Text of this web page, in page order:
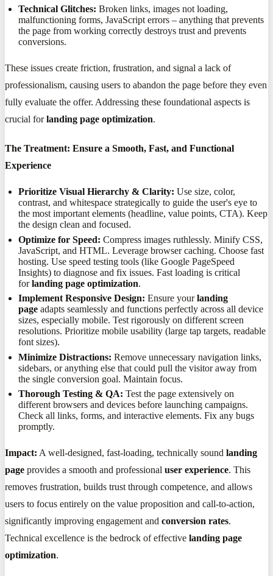
Technical Glitches: Broken links, images not loading,
malfunctioning forms, JavaScript errors – anything that prevents
the page from working correctly destroys trust and prevents
conversions.
These issues create friction, frustration, and signal a lack of
professionalism, causing users to abandon the page before they even
fully evaluate the offer. Addressing these foundational aspects is
crucial forlanding page optimization.
The Treatment: Ensure a Smooth, Fast, and Functional
Experience
Prioritize Visual Hierarchy & Clarity: Use size, color,
contrast, and whitespace strategically to guide the user's eye to
the most important elements (headline, value points, CTA). Keep
the design clean and focused.
Optimize for Speed: Compress images ruthlessly. Minify CSS,
JavaScript, and HTML. Leverage browser caching. Choose fast
hosting. Use speed testing tools (like Google PageSpeed
Insights) to diagnose and fix issues. Fast loading is critical
forlanding page optimization.
Implement Responsive Design: Ensure yourlanding
page adapts seamlessly and functions perfectly across all device
sizes, especially mobile. Test rigorously on different screen
resolutions. Prioritize mobile usability (large tap targets, readable
font sizes).
Minimize Distractions: Remove unnecessary navigation links,
sidebars, or anything else that could pull the visitor away from
the single conversion goal. Maintain focus.
Thorough Testing & QA: Test the page extensively on
different browsers and devices before launching campaigns.
Check all links, forms, and interactive elements. Fix any bugs
promptly.
Impact: A well-designed, fast-loading, technically sound landing
page provides a smooth and professional user experience. This
removes frustration, builds trust through competence, and allows
users to focus entirely on the value proposition and call-to-action,
significantly improving engagement and conversion rates.
Technical excellence is the bedrock of effective landing page
optimization.